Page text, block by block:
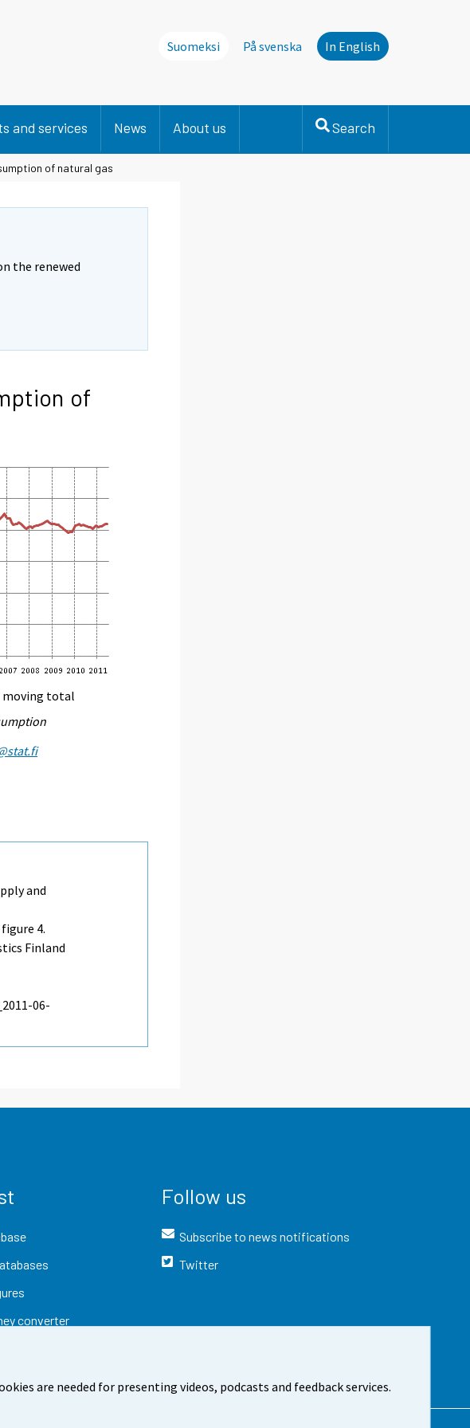
are needed for presenting videos, podcasts and feedback services.
Suomeksi På svenska In English
and services News About us Search
of natural gas
the renewed
of
moving total
and
4.
Finland
06-
converter
Follow us
Subscribe to news notifications
Twitter